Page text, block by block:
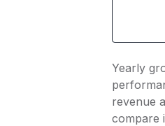
Yearly
revenue
compare